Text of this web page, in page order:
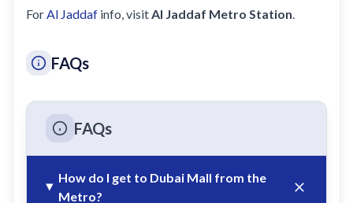
ForAl Jaddaf info, visitAl Jaddaf Metro Station.
FAQs
FAQs
How do I get to Dubai Mall from the
Metro?